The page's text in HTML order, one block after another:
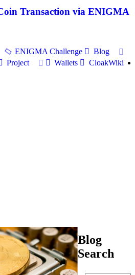
Transaction via ENIGMA
ENIGMA Challenge
Blog
Project
Wallets CloakWiki
Blog
Search